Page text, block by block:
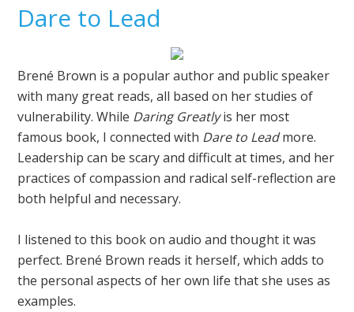
Dare to Lead
Brené Brown is a popular author and public speaker
with many great reads, all based on her studies of
vulnerability. While Daring Greatlyis her most
famous book, I connected with Dare to Leadmore.
Leadership can be scary and difficult at times, and her
practices of compassion and radical self-reflection are
both helpful and necessary.
I listened to this book on audio and thought it was
perfect. Brené Brown reads it herself, which adds to
the personal aspects of her own life that she uses as
examples.